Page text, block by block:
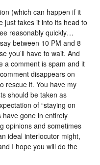
(which can happen if it
just takes it into its head to
reasonably quickly…
between 10 PM and 8
you’ll have to wait. And
a comment is spam and it
disappears on
rescue it. You have my
should be taken as
of “staying on
have gone in entirely
opinions and sometimes
ideal interlocutor might,
I hope you will do the